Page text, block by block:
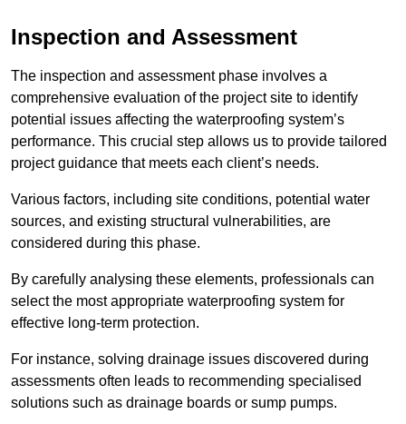
Inspection and Assessment
The inspection and assessment phase involves a
comprehensive evaluation of the project site to identify
potential issues affecting the waterproofing system’s
performance. This crucial step allows us to provide tailored
project guidance that meets each client’s needs.
Various factors, including site conditions, potential water
sources, and existing structural vulnerabilities, are
considered during this phase.
By carefully analysing these elements, professionals can
select the most appropriate waterproofing system for
effective long-term protection.
For instance, solving drainage issues discovered during
assessments often leads to recommending specialised
solutions such as drainage boards or sump pumps.